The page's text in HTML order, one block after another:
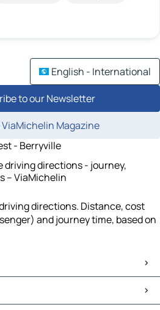
English - International
to our Newsletter
ViaMichelin Magazine
- Berryville
driving directions - journey,
– ViaMichelin
directions. Distance, cost
and journey time, based on